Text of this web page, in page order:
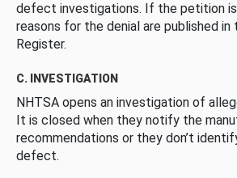
defect investigations. If the petition
reasons for the denial are published in
Register.
C. INVESTIGATION
NHTSA opens an investigation of
It is closed when they notify the
recommendations or they don’t
defect.